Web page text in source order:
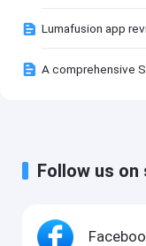
Lumafusion app
A comprehensive
Follow us on